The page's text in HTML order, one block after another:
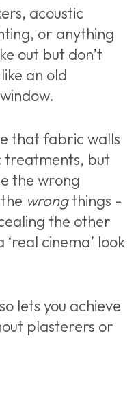
acoustic
or anything
out but don’t
an old
that fabric walls
treatments, but
the wrong
wrongthings -
the other
cinema’ look
lets you achieve
plasterers or